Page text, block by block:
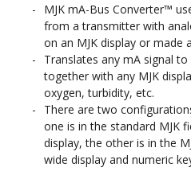
MJK mA-Bus Converter™
from a transmitter with
on an MJK display or made
Translates any mA signal
together with any MJK
oxygen, turbidity, etc.
There are two
one is in the standard MJK
display, the other is in the
wide display and numeric